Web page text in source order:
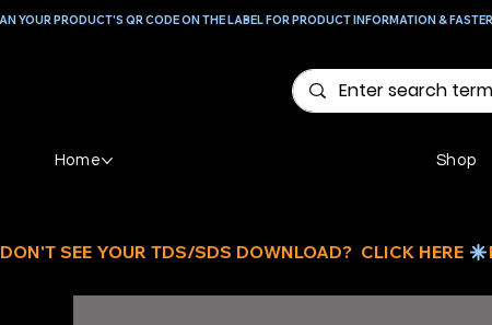
Home Shop
YOUR PRODUCT'S QR CODE ON THE LABEL FOR PRODUCT INFORMATION &
DON'T SEE YOUR TDS/SDS DOWNLOAD?  CLICK HERE